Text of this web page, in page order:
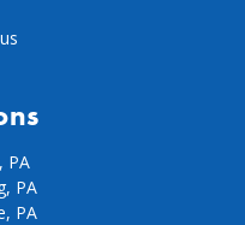
PA
PA
PA